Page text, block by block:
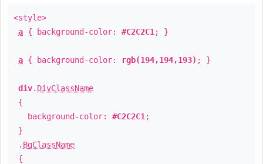
<style>
a { background-color: #C2C2C1 ; }
a { background-color: rgb(194,194,193) ; }
div. DivClassName
{
background-color: #C2C2C1 ;
}
. BgClassName
{